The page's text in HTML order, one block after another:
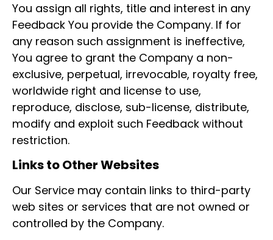
You assign all rights, title and interest in any
Feedback You provide the Company. If for
any reason such assignment is ineffective,
You agree to grant the Company a non-
exclusive, perpetual, irrevocable, royalty free,
worldwide right and license to use,
reproduce, disclose, sub-license, distribute,
modify and exploit such Feedback without
restriction.
Links to Other Websites
Our Service may contain links to third-party
web sites or services that are not owned or
controlled by the Company.